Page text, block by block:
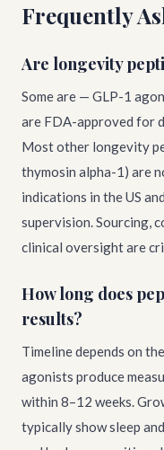
Frequently
Are longevity
Some are — GLP-1
are FDA-approved for
Most other longevity
thymosin alpha-1) are
indications in the US
supervision. Sourcing,
clinical oversight are
How long does
results?
Timeline depends on
agonists produce
within 8–12 weeks.
typically show sleep